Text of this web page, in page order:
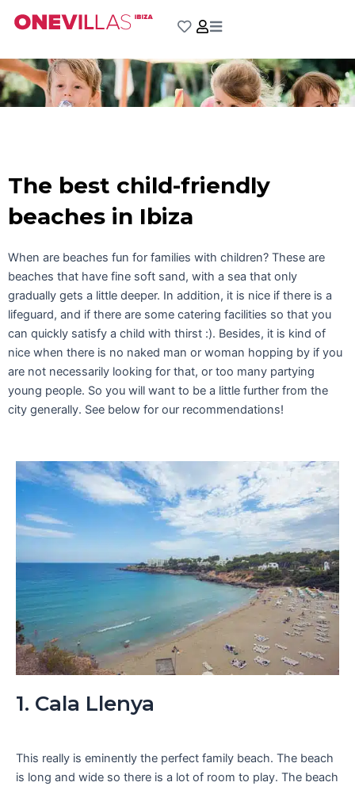
The best child-friendly
beaches in Ibiza
When are beaches fun for families with children? These are
beaches that have fine soft sand, with a sea that only
gradually gets a little deeper. In addition, it is nice if there is a
lifeguard, and if there are some catering facilities so that you
can quickly satisfy a child with thirst :). Besides, it is kind of
nice when there is no naked man or woman hopping by if you
are not necessarily looking for that, or too many partying
young people. So you will want to be a little further from the
city generally. See below for our recommendations!
1. Cala Llenya
This really is eminently the perfect family beach. The beach
is long and wide so there is a lot of room to play. The beach